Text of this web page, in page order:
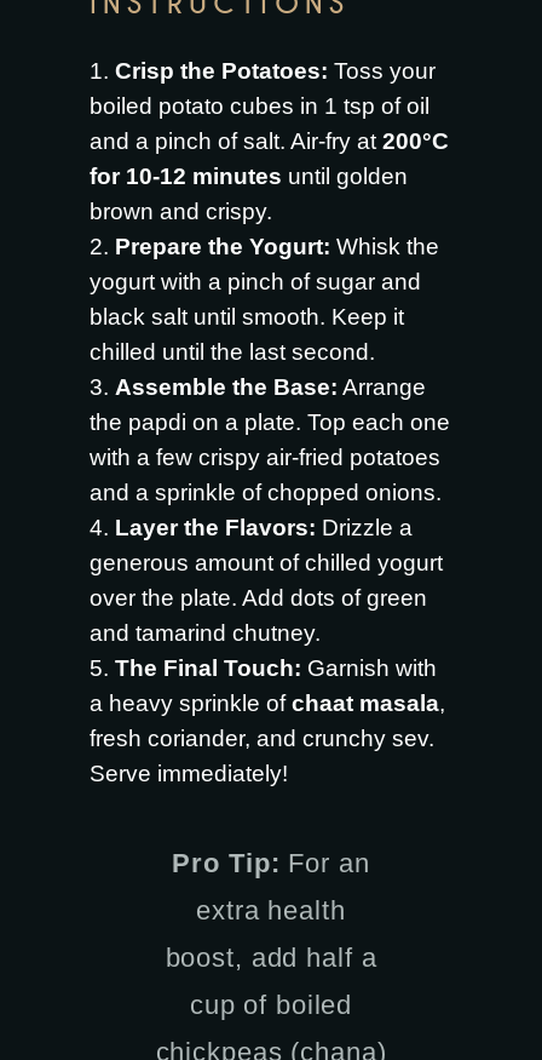
Crisp the Potatoes: Toss your
boiled potato cubes in 1 tsp of oil
and a pinch of salt. Air-fry at200°C
for 10-12 minutes until golden
brown and crispy.
Prepare the Yogurt: Whisk the
yogurt with a pinch of sugar and
black salt until smooth. Keep it
chilled until the last second.
Assemble the Base: Arrange
the papdi on a plate. Top each one
with a few crispy air-fried potatoes
and a sprinkle of chopped onions.
Layer the Flavors: Drizzle a
generous amount of chilled yogurt
over the plate. Add dots of green
and tamarind chutney.
The Final Touch: Garnish with
a heavy sprinkle ofchaat masala,
fresh coriander, and crunchy sev.
Serve immediately!
Pro Tip: For an
extra health
boost, add half a
cup of boiled
chickpeas (chana)